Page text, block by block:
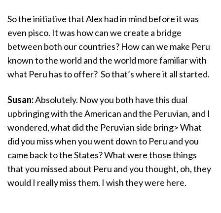
So the initiative that Alex had in mind before it was
even pisco. It was how can we create a bridge
between both our countries? How can we make Peru
known to the world and the world more familiar with
what Peru has to offer? So that’s where it all started.
Susan:Absolutely. Now you both have this dual
upbringing with the American and the Peruvian, and I
wondered, what did the Peruvian side bring> What
did you miss when you went down to Peru and you
came back to the States? What were those things
that you missed about Peru and you thought, oh, they
would I really miss them. I wish they were here.